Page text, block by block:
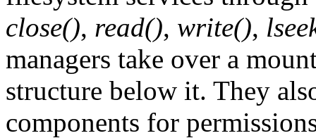
close(), read(), write(),
managers take over a
structure below it. They
components for